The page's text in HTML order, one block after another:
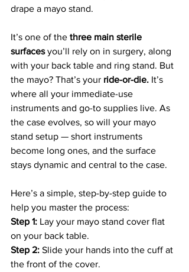
drape a mayo stand.
It’s one of the three main sterile
surfaces you’ll rely on in surgery, along
with your back table and ring stand. But
the mayo? That’s your ride-or-die. It’s
where all your immediate-use
instruments and go-to supplies live. As
the case evolves, so will your mayo
stand setup — short instruments
become long ones, and the surface
stays dynamic and central to the case.
Here’s a simple, step-by-step guide to
help you master the process:
Step 1: Lay your mayo stand cover flat
on your back table.
Step 2: Slide your hands into the cuff at
the front of the cover.